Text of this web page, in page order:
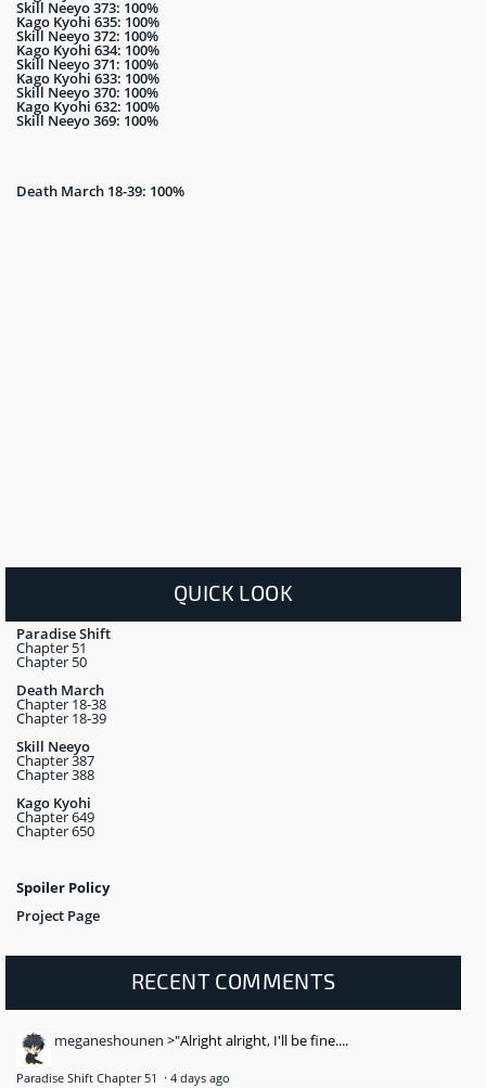
Skill Neeyo 373: 100%
Kago Kyohi 635: 100%
Skill Neeyo 372: 100%
Kago Kyohi 634: 100%
Skill Neeyo 371: 100%
Kago Kyohi 633: 100%
Skill Neeyo 370: 100%
Kago Kyohi 632: 100%
Skill Neeyo 369: 100%
Death March 18-39: 100%
QUICK LOOK
Paradise Shift
Chapter 51
Chapter 50
Death March
Chapter 18-38
Chapter 18-39
Skill Neeyo
Chapter 387
Chapter 388
Kago Kyohi
Chapter 649
Chapter 650
Spoiler Policy
Project Page
RECENT COMMENTS
meganeshounen >"Alright alright, I'll be fine....
Paradise Shift Chapter 51 · 4 days ago